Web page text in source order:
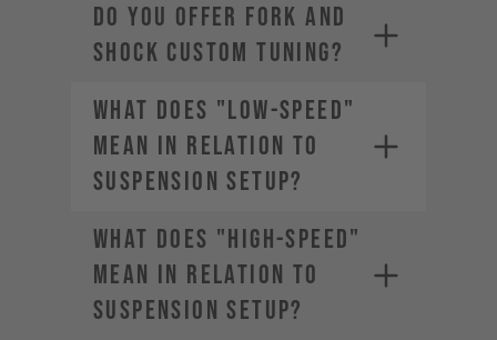
DO YOU OFFER FORK AND
SHOCK CUSTOM TUNING?
WHAT DOES "LOW-SPEED"
MEAN IN RELATION TO
SUSPENSION SETUP?
WHAT DOES "HIGH-SPEED"
MEAN IN RELATION TO
SUSPENSION SETUP?